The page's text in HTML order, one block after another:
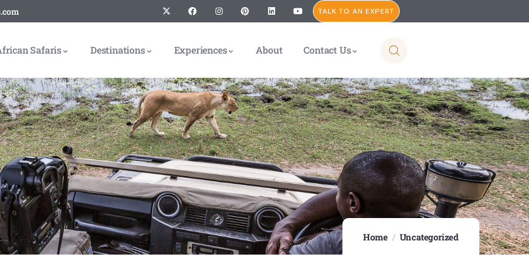
TALK TO AN EXPERT
Safaris Destinations Experiences About Contact Us
Home Uncategorized